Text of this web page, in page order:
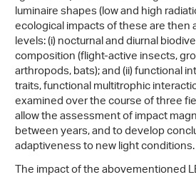
luminaire shapes (low and high
ecological impacts of these are
levels: (i) nocturnal and diurnal
composition (flight-active insects,
arthropods, bats); and (ii) functional
traits, functional multitrophic
examined over the course of three
allow the assessment of impact
between years, and to develop
adaptiveness to new light conditions.
The impact of the abovementioned